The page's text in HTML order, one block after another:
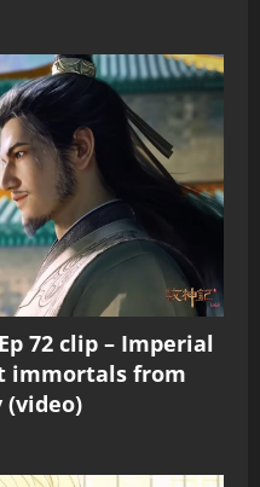
72 clip – Imperial
immortals from